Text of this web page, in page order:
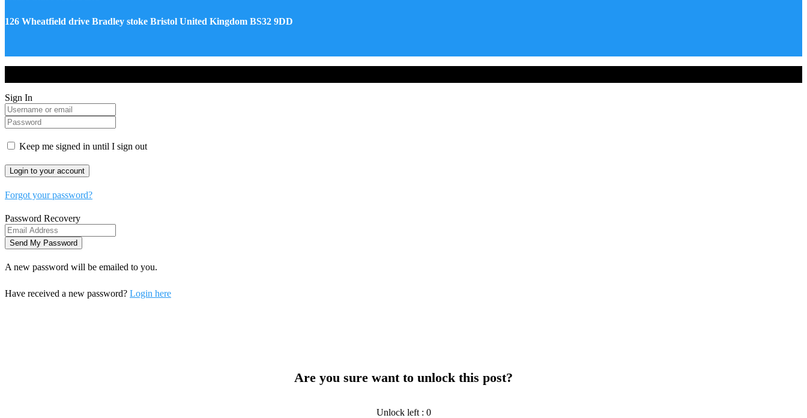
126 Wheatfield drive Bradley stoke Bristol United Kingdom BS32 9DD
Sign In
Keep me signed in until I sign out
Forgot your password?
Password Recovery
A new password will be emailed to you.
Have received a new password? Login here
Are you sure want to unlock this post?
Unlock left : 0